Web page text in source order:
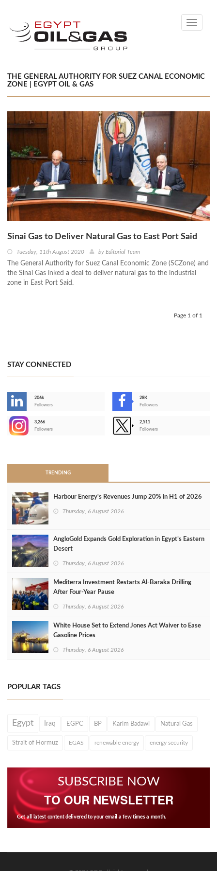
Toggle
THE GENERAL AUTHORITY FOR SUEZ CANAL ECONOMIC
ZONE | EGYPT OIL & GAS
Sinai Gas to Deliver Natural Gas to East Port Said
Tuesday, 11th August 2020 by Editorial Team
The General Authority for Suez Canal Economic Zone (SCZone) and
the Sinai Gas inked a deal to deliver natural gas to the industrial
zone in East Port Said.
Page 1 of 1
STAY CONNECTED
206k
Followers
28K
Followers
3,266
Followers
2,511
Followers
TRENDING
Harbour Energy's Revenues Jump 20% in H1 of 2026
Thursday, 6 August 2026
AngloGold Expands Gold Exploration in Egypt’s Eastern
Desert
Thursday, 6 August 2026
Mediterra Investment Restarts Al‑Baraka Drilling
After Four‑Year Pause
Thursday, 6 August 2026
White House Set to Extend Jones Act Waiver to Ease
Gasoline Prices
Thursday, 6 August 2026
POPULAR TAGS
Egypt Iraq EGPC BP Karim Badawi Natural Gas
Strait of Hormuz EGAS renewable energy energy security
SUBSCRIBE NOW
TO OUR NEWSLETTER
Get all latest content delivered to your email a few times a month.